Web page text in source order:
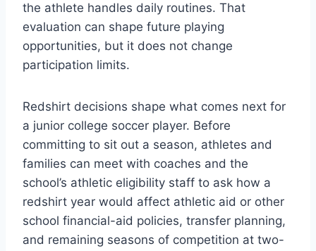
the athlete handles daily routines. That
evaluation can shape future playing
opportunities, but it does not change
participation limits.
Redshirt decisions shape what comes next for
a junior college soccer player. Before
committing to sit out a season, athletes and
families can meet with coaches and the
school’s athletic eligibility staff to ask how a
redshirt year would affect athletic aid or other
school financial-aid policies, transfer planning,
and remaining seasons of competition at two-